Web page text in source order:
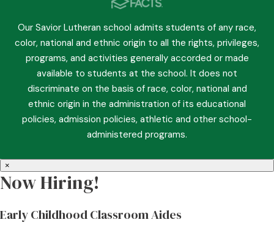
Our Savior Lutheran school admits students of any race,
color, national and ethnic origin to all the rights, privileges,
programs, and activities generally accorded or made
available to students at the school. It does not
discriminate on the basis of race, color, national and
ethnic origin in the administration of its educational
policies, admission policies, athletic and other school-
administered programs.
×
Now Hiring!
Early Childhood Classroom Aides